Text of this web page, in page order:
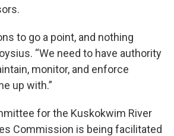
to go a point, and nothing
“We need to have authority
monitor, and enforce
up with.”
for the Kuskokwim River
Commission is being facilitated